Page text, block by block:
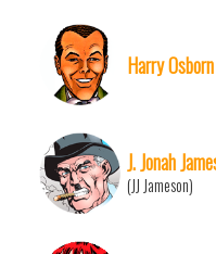
Harry Osborn
J. Jonah
(JJ Jameson)